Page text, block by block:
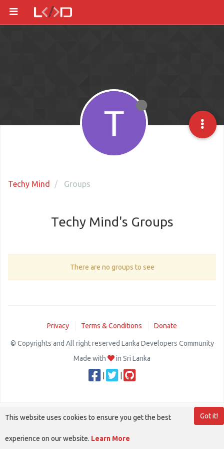
Techy Mind Groups
Techy Mind's Groups
There are no groups to see
Privacy Terms & Conditions Donate
© Copyrights and All right reserved Lanka Developers Community
Made with
in Sri Lanka
Got it!
This website uses cookies to ensure you get the best
experience on our website. Learn More